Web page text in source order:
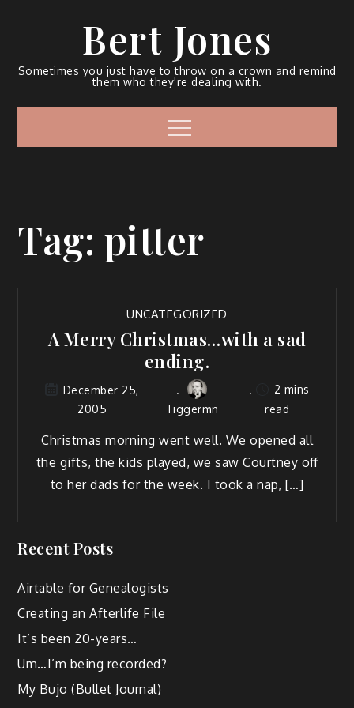
Bert Jones
Sometimes you just have to throw on a crown and remind
them who they're dealing with.
Tag: pitter
UNCATEGORIZED
A Merry Christmas…with a sad
ending.
December 25,
2005
Tiggermn
2 mins
read
Christ­mas morn­ing went well. We opened all
the gifts, the kids played, we saw Court­ney off
to her dads for the week. I took a nap, […]
Recent Posts
Airtable for Genealogists
Creating an Afterlife File
It’s been 20-years…
Um…I’m being recorded?
My Bujo (Bullet Journal)